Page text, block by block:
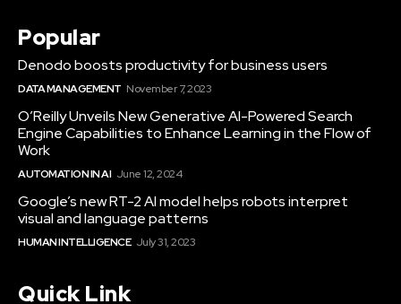
Popular
Denodo boosts productivity for business users
DATA MANAGEMENT November 7, 2023
O’Reilly Unveils New Generative AI-Powered Search
Engine Capabilities to Enhance Learning in the Flow of
Work
AUTOMATION IN AI June 12, 2024
Google’s new RT-2 AI model helps robots interpret
visual and language patterns
HUMAN INTELLIGENCE July 31, 2023
Quick Link